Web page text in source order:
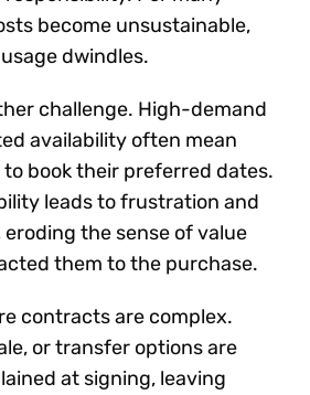
become unsustainable,
dwindles.
challenge. High-demand
availability often mean
book their preferred dates.
leads to frustration and
the sense of value
them to the purchase.
contracts are complex.
or transfer options are
at signing, leaving